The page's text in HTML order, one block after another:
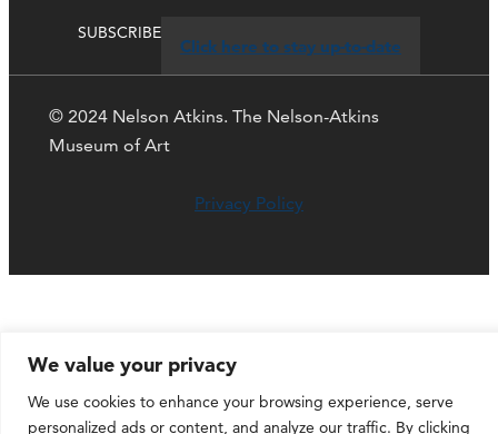
We value your privacy
We use cookies to enhance your browsing experience, serve
personalized ads or content, and analyze our traffic. By clicking
SUBSCRIBE
Click here to stay up-to-date
© 2024 Nelson Atkins. The Nelson-Atkins
Museum of Art
Privacy Policy